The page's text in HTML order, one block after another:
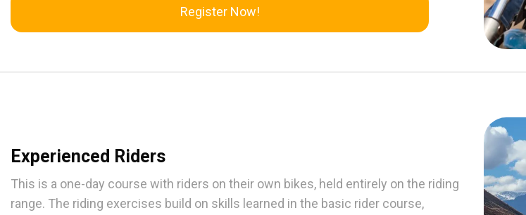
Register Now!
Experienced Riders
This is a one-day course with riders on their own bikes, held entirely on the riding
range. The riding exercises build on skills learned in the basic rider course,